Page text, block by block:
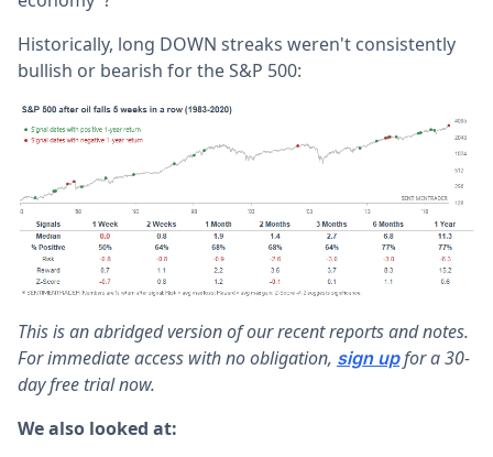
Historically, long DOWN streaks weren't consistently
bullish or bearish for the S&P 500:
This is an abridged version of our recent reports and notes.
For immediate access with no obligation, sign upfor a 30-
day free trial now.
We also looked at: